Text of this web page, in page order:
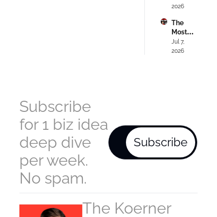
#318
Domin
Ep.
#317
Your
n (Do
This
Instea
d) - Ep.
2026
The
Most
Hands
-Off
Ep.
Jul 7,
2026
Subscribe
for 1 biz idea
deep dive
per week.
No spam.
Subscribe
The Koerner